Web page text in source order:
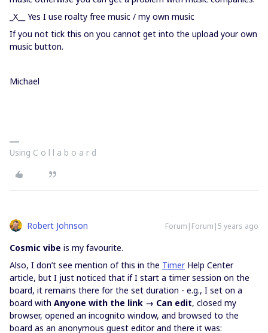
_X__ Yes I use roalty free music / my own music
If you not tick this on you cannot get into the upload your own
music button.
Michael
Using C o l l a b o a r d
Robert Johnson Forum|Forum|5 years ago
Cosmic vibe is my favourite.
Also, I don’t see mention of this in the TimerHelp Center
article, but I just noticed that if I start a timer session on the
board, it remains there for the set duration - e.g., I set on a
board with Anyone with the link → Can edit, closed my
browser, opened an incognito window, and browsed to the
board as an anonymous guest editor and there it was: